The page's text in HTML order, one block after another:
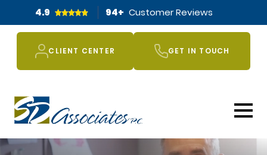
4.9 94+ Customer Reviews
CLIENT CENTER GET IN TOUCH